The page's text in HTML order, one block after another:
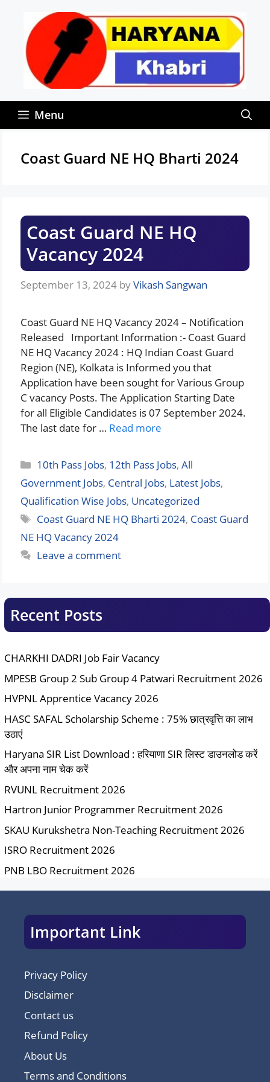
content
Menu
Coast Guard NE HQ Bharti 2024
Coast Guard NE HQ
Vacancy 2024
September 13, 2024 byVikash Sangwan
Coast Guard NE HQ Vacancy 2024 – Notification
Released Important Information :- Coast Guard
NE HQ Vacancy 2024 : HQ Indian Coast Guard
Region (NE), Kolkata is Informed you that
Application have been sought for Various Group
C vacancy Posts. The Application Starting Date
for all Eligible Candidates is 07 September 2024.
The last date for … Read more
Categories
10th Pass Jobs, 12th Pass Jobs,All
Government Jobs, Central Jobs, Latest Jobs,
Qualification Wise Jobs, Uncategorized
Tags
Coast Guard NE HQ Bharti 2024, Coast Guard
NE HQ Vacancy 2024
Leave a comment
Recent Posts
CHARKHI DADRI Job Fair Vacancy
MPESB Group 2 Sub Group 4 Patwari Recruitment 2026
HVPNL Apprentice Vacancy 2026
HASC SAFAL Scholarship Scheme : 75% छात्रवृत्ति का लाभ
उठाएं
Haryana SIR List Download : हरियाणा SIR लिस्ट डाउनलोड करें
और अपना नाम चेक करें
RVUNL Recruitment 2026
Hartron Junior Programmer Recruitment 2026
SKAU Kurukshetra Non-Teaching Recruitment 2026
ISRO Recruitment 2026
PNB LBO Recruitment 2026
Important Link
Privacy Policy
Disclaimer
Contact us
Refund Policy
About Us
Terms and Conditions